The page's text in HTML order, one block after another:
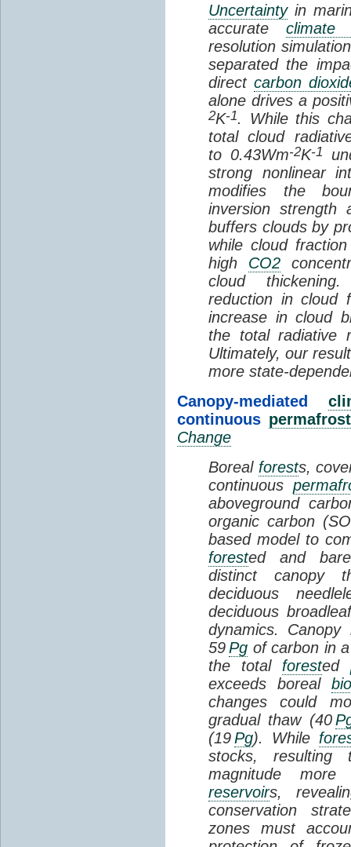
Uncertaintyin
accurate climate
resolution
separated the
direct carbon
alone drives a
2K-1. While this
total cloud
to 0.43Wm-2K-1
strong nonlinear
modifies the
inversion strength
buffers clouds by
while cloud
high CO2
cloud
reduction in cloud
increase in cloud
the total radiative
Ultimately, our
more state-
Canopy-mediated
continuous permafrost
Change
Boreal forests,
continuous
aboveground
organic carbon
based model to
forested and
distinct canopy
deciduous
deciduous
dynamics. Canopy
59Pg of carbon in
the total forested
exceeds boreal
changes could
gradual thaw (40
(19Pg). While
stocks, resulting
magnitude
reservoirs,
conservation
zones must